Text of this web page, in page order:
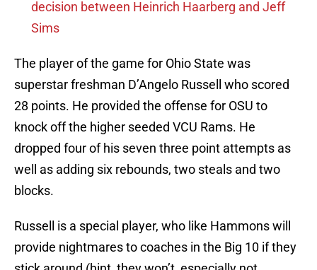
decision between Heinrich Haarberg and Jeff
Sims
The player of the game for Ohio State was
superstar freshman D’Angelo Russell who scored
28 points. He provided the offense for OSU to
knock off the higher seeded VCU Rams. He
dropped four of his seven three point attempts as
well as adding six rebounds, two steals and two
blocks.
Russell is a special player, who like Hammons will
provide nightmares to coaches in the Big 10 if they